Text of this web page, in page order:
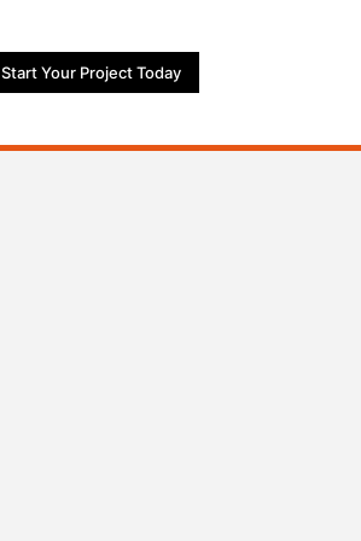
Start Your Project Today